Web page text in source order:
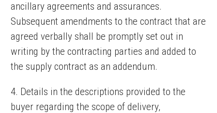
ancillary agreements and assurances.
Subsequent amendments to the contract that are
agreed verbally shall be promptly set out in
writing by the contracting parties and added to
the supply contract as an addendum.
4. Details in the descriptions provided to the
buyer regarding the scope of delivery,